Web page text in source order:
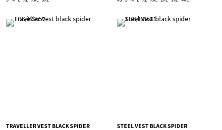
TRAVELLER VEST BLACK SPIDER
STEEL VEST BLACK SPIDER